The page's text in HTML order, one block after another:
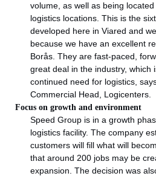
volume, as well as being
logistics locations. This is the
developed here in Viared and
because we have an excellent
Borås. They are fast-paced,
great deal in the industry, which
continued need for logistics,
Commercial Head, Logicenters.
Focus on growth and environment
Speed Group is in a growth
logistics facility. The company
customers will fill what will
that around 200 jobs may be
expansion. The decision was